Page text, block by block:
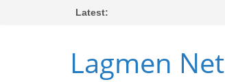
Latest:
Lagmen Net